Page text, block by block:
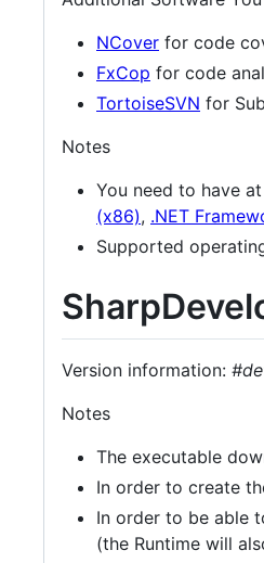
NCover for code
FxCop for code
TortoiseSVN for
Notes
You need to have
(x86), .NET
Supported
Version information:
Notes
The executable
In order to create
In order to be able
(the Runtime will